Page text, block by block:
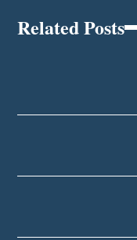
Related Posts